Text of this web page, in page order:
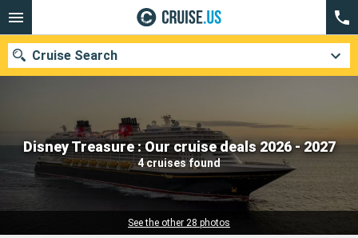
Disney Treasure : Our cruise deals 2026 - 2027
4 cruises found
See the other 28 photos
Cruise Search
Our destinations
Departure month
Cruise lines